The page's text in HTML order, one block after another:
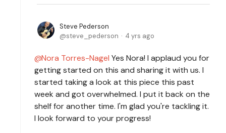
Steve Pederson
steve_pederson
4 yrs ago
Nora Torres-Nagel Yes Nora! I applaud you for
getting started on this and sharing it with us. I
started taking a look at this piece this past
week and got overwhelmed. I put it back on the
shelf for another time. I'm glad you're tackling it.
I look forward to your progress!